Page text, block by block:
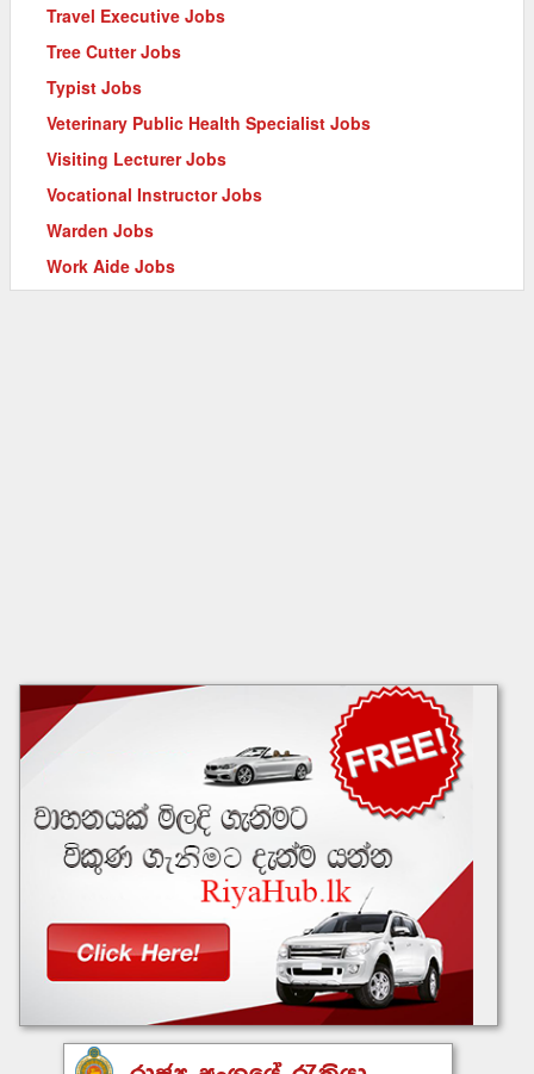
Travel Executive Jobs
Tree Cutter Jobs
Typist Jobs
Veterinary Public Health Specialist Jobs
Visiting Lecturer Jobs
Vocational Instructor Jobs
Warden Jobs
Work Aide Jobs